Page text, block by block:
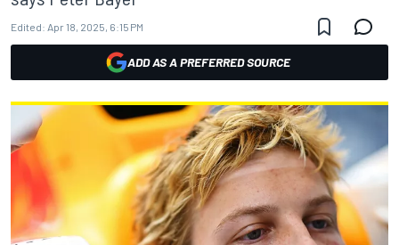
Edited: Apr 18, 2025, 6:15 PM
ADD AS A PREFERRED SOURCE